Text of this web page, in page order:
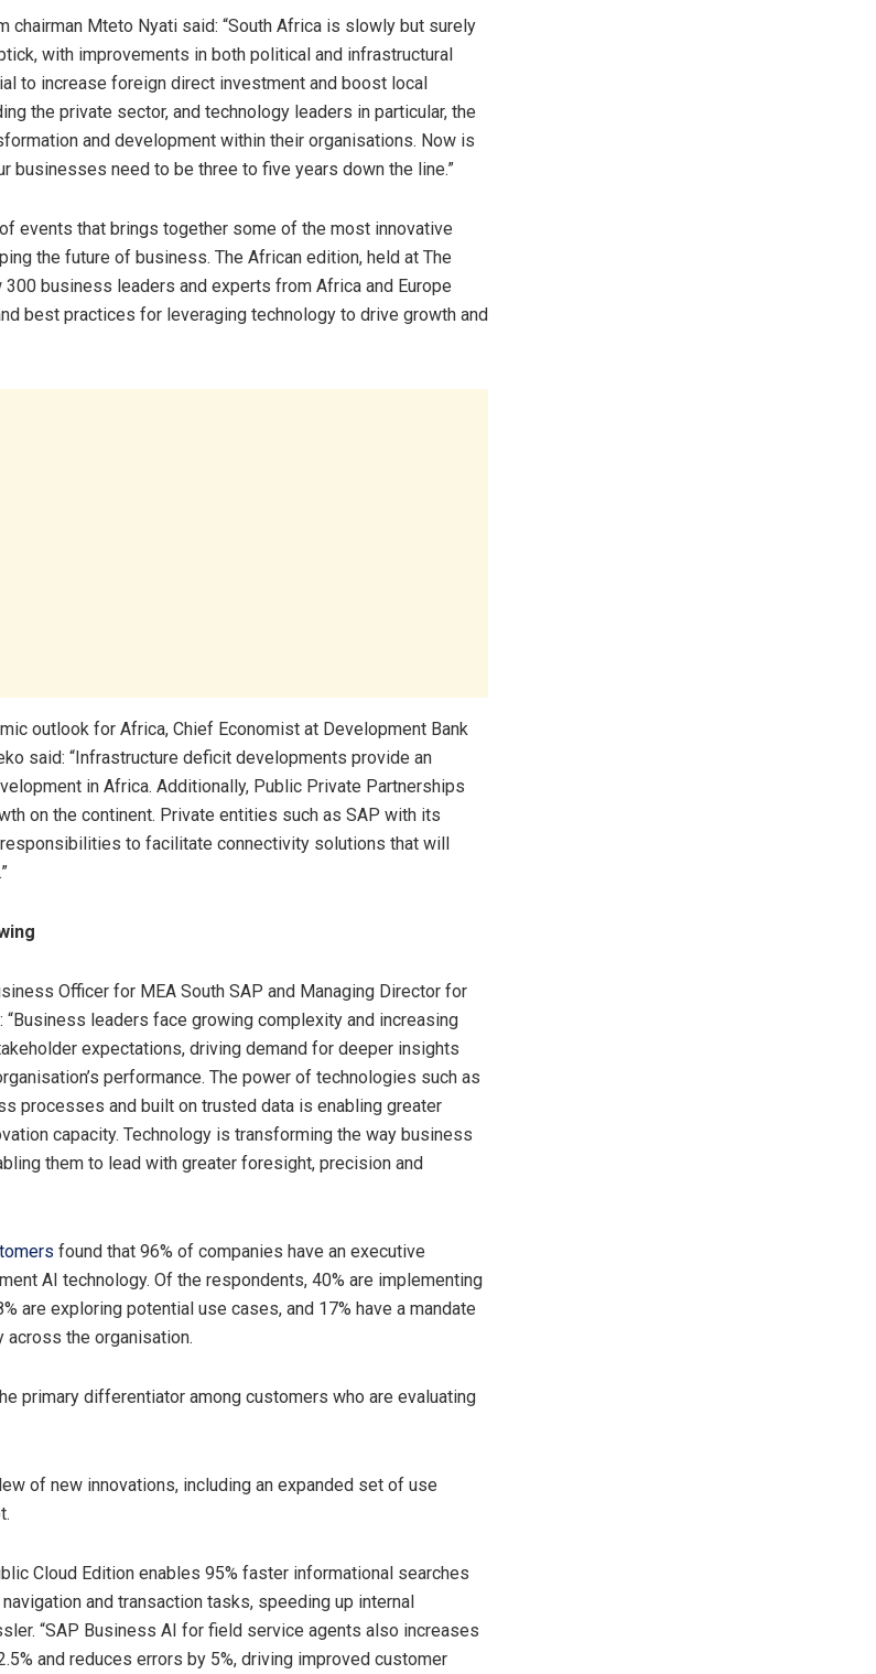
chairman Mteto Nyati said: “South Africa is slowly but surely
with improvements in both political and infrastructural
to increase foreign direct investment and boost local
the private sector, and technology leaders in particular, the
and development within their organisations. Now is
businesses need to be three to five years down the line.”
events that brings together some of the most innovative
the future of business. The African edition, held at The
300 business leaders and experts from Africa and Europe
best practices for leveraging technology to drive growth and
outlook for Africa, Chief Economist at Development Bank
said: “Infrastructure deficit developments provide an
in Africa. Additionally, Public Private Partnerships
on the continent. Private entities such as SAP with its
to facilitate connectivity solutions that will
Officer for MEA South SAP and Managing Director for
“Business leaders face growing complexity and increasing
expectations, driving demand for deeper insights
performance. The power of technologies such as
processes and built on trusted data is enabling greater
capacity. Technology is transforming the way business
them to lead with greater foresight, precision and
found that 96% of companies have an executive
AI technology. Of the respondents, 40% are implementing
are exploring potential use cases, and 17% have a mandate
the organisation.
primary differentiator among customers who are evaluating
of new innovations, including an expanded set of use
Cloud Edition enables 95% faster informational searches
and transaction tasks, speeding up internal
“SAP Business AI for field service agents also increases
and reduces errors by 5%, driving improved customer